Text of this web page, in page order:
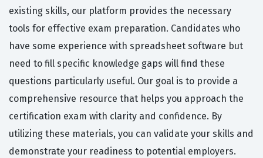
existing skills, our platform provides the necessary
tools for effective exam preparation. Candidates who
have some experience with spreadsheet software but
need to fill specific knowledge gaps will find these
questions particularly useful. Our goal is to provide a
comprehensive resource that helps you approach the
certification exam with clarity and confidence. By
utilizing these materials, you can validate your skills and
demonstrate your readiness to potential employers.